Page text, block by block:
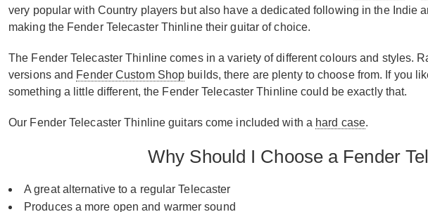
very popular with Country players but also have a dedicated following in the Indie
making the Fender Telecaster Thinline their guitar of choice.
The Fender Telecaster Thinline comes in a variety of different colours and styles.
versions and Fender Custom Shop builds, there are plenty to choose from. If you
something a little different, the Fender Telecaster Thinline could be exactly that.
Our Fender Telecaster Thinline guitars come included with a hard case.
Why Should I Choose a Fender
A great alternative to a regular Telecaster
Produces a more open and warmer sound